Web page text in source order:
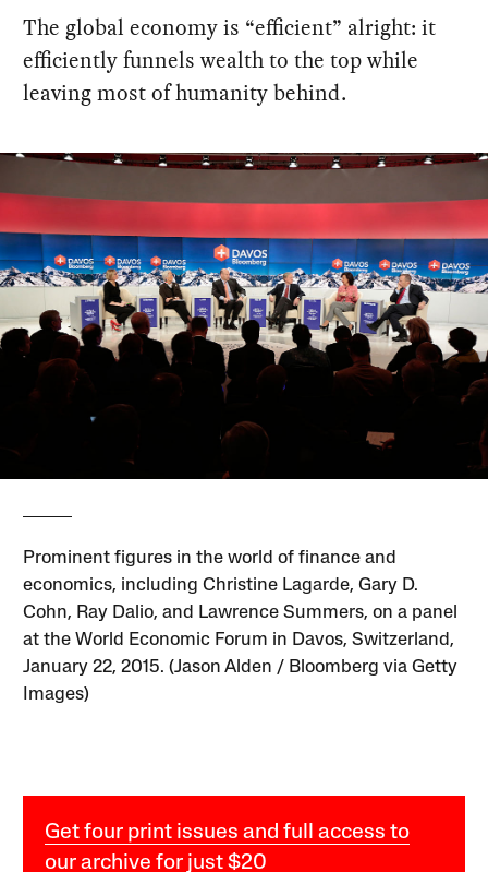
The global economy is “efficient” alright: it
efficiently funnels wealth to the top while
leaving most of humanity behind.
Prominent figures in the world of finance and
economics, including Christine Lagarde, Gary D.
Cohn, Ray Dalio, and Lawrence Summers, on a panel
at the World Economic Forum in Davos, Switzerland,
January 22, 2015. (Jason Alden / Bloomberg via Getty
Images)
Get four print issues and full access to
our archive for just $20